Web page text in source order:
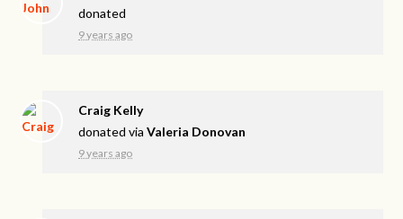
donated
9 years ago
Craig Kelly
donated viaValeria Donovan
9 years ago